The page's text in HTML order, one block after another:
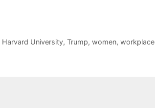
Harvard University,Trump,women,workplace